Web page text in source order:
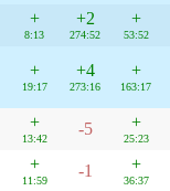
+
8:13
+2
274:52
+
53:52
+
19:17
+4
273:16
+
163:17
+
13:42
-5 +
25:23
+
11:59
-1 +
36:37